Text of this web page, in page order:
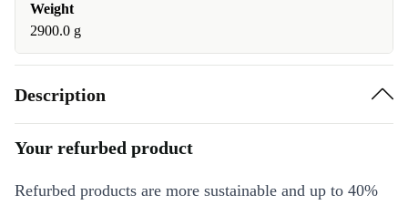
Weight
2900.0 g
Description
Your refurbed product
Refurbed products are more sustainable and up to 40%